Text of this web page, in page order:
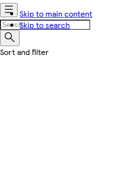
Skip to main content
Skip to search